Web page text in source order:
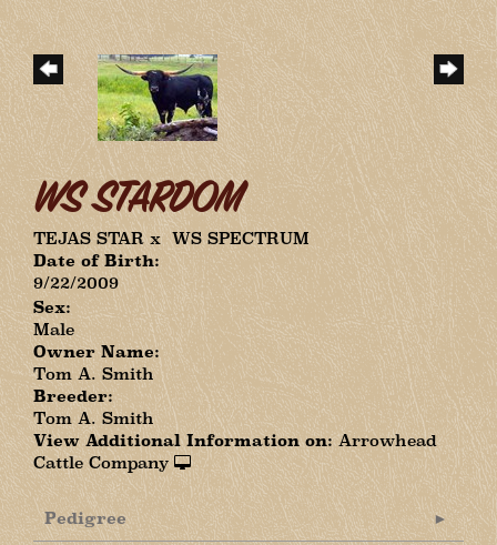
WS STARDOM
TEJAS STARxWS SPECTRUM
Date of Birth:
9/22/2009
Sex:
Male
Owner Name:
Tom A. Smith
Breeder:
Tom A. Smith
View Additional Information on: Arrowhead
Cattle Company
Pedigree